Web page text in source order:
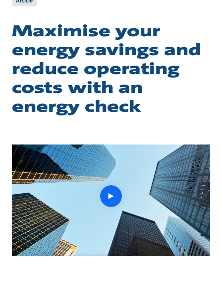
Maximise your
energy savings and
reduce operating
costs with an
energy check
play
button